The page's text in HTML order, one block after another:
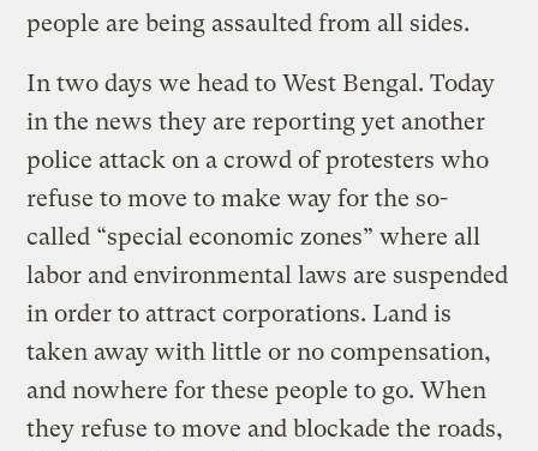
people are being assaulted from all sides.
In two days we head to West Bengal. Today
in the news they are reporting yet another
police attack on a crowd of protesters who
refuse to move to make way for the so-
called “special economic zones” where all
labor and environmental laws are suspended
in order to attract corporations. Land is
taken away with little or no compensation,
and nowhere for these people to go. When
they refuse to move and blockade the roads,